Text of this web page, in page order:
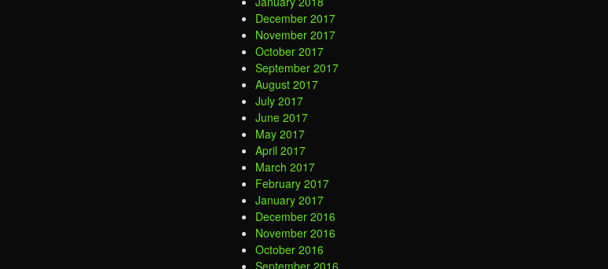
December 2017
November 2017
October 2017
September 2017
August 2017
July 2017
June 2017
May 2017
April 2017
March 2017
February 2017
January 2017
December 2016
November 2016
October 2016
September 2016